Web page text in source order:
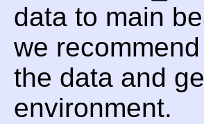
data to main
we
the data and
environment.